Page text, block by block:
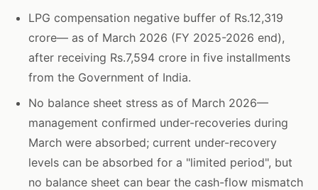
LPG compensation negative buffer of Rs.12,319
crore— as of March 2026 (FY 2025-2026 end),
after receiving Rs.7,594 crore in five installments
from the Government of India.
No balance sheet stress as of March 2026—
management confirmed under-recoveries during
March were absorbed; current under-recovery
levels can be absorbed for a "limited period", but
no balance sheet can bear the cash-flow mismatch